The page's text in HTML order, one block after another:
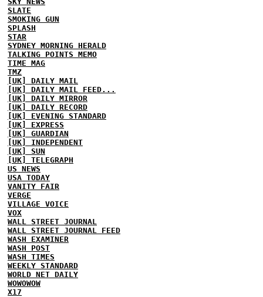
SLATE
SMOKING GUN
SPLASH
STAR
SYDNEY MORNING HERALD
TALKING POINTS MEMO
TIME MAG
TMZ
[UK] DAILY MAIL
[UK] DAILY MAIL FEED...
[UK] DAILY MIRROR
[UK] DAILY RECORD
[UK] EVENING STANDARD
[UK] EXPRESS
[UK] GUARDIAN
[UK] INDEPENDENT
[UK] SUN
[UK] TELEGRAPH
US NEWS
USA TODAY
VANITY FAIR
VERGE
VILLAGE VOICE
VOX
WALL STREET JOURNAL
WALL STREET JOURNAL FEED
WASH EXAMINER
WASH POST
WASH TIMES
WEEKLY STANDARD
WORLD NET DAILY
WOWOWOW
X17